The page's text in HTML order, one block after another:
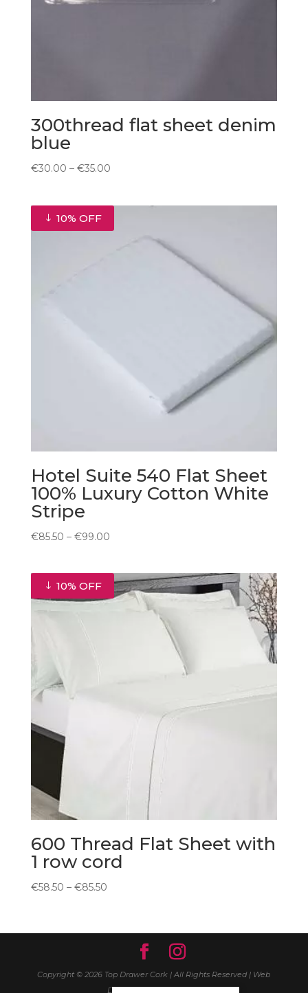
300thread flat sheet denim
blue
€30.00 – €35.00Price
€35.00
10% OFF
Hotel Suite 540 Flat Sheet
100% Luxury Cotton White
Stripe
€85.50 – €99.00Price
through
€99.00
10% OFF
600 Thread Flat Sheet with
1 row cord
€58.50 – €85.50Price
through
Copyright © 2026 Top Drawer Cork | All Rights Reserved | Web
DesignWall Web Design